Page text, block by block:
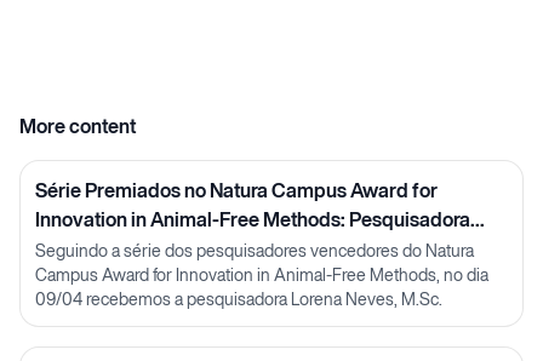
More content
Série Premiados no Natura Campus Award for
Innovation in Animal-Free Methods: Pesquisadora
Lorena Neves
Seguindo a série dos pesquisadores vencedores do Natura
Campus Award for Innovation in Animal-Free Methods, no dia
09/04 recebemos a pesquisadora Lorena Neves, M.Sc.